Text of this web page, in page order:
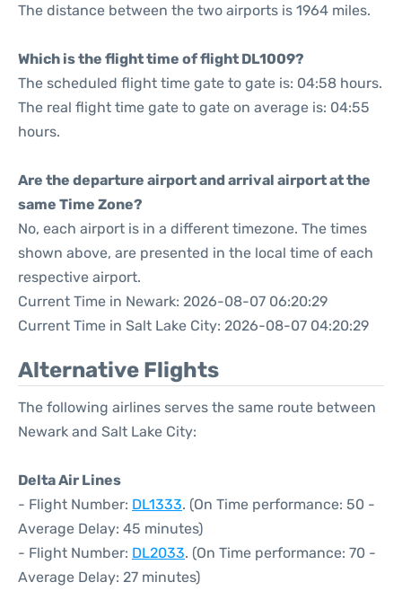
The distance between the two airports is 1964 miles.
Which is the flight time of flight DL1009?
The scheduled flight time gate to gate is: 04:58 hours.
The real flight time gate to gate on average is: 04:55
hours.
Are the departure airport and arrival airport at the
same Time Zone?
No, each airport is in a different timezone. The times
shown above, are presented in the local time of each
respective airport.
Current Time in Newark: 2026-08-07 06:20:29
Current Time in Salt Lake City: 2026-08-07 04:20:29
Alternative Flights
The following airlines serves the same route between
Newark and Salt Lake City:
Delta Air Lines
- Flight Number: DL1333. (On Time performance: 50 -
Average Delay: 45 minutes)
- Flight Number: DL2033. (On Time performance: 70 -
Average Delay: 27 minutes)